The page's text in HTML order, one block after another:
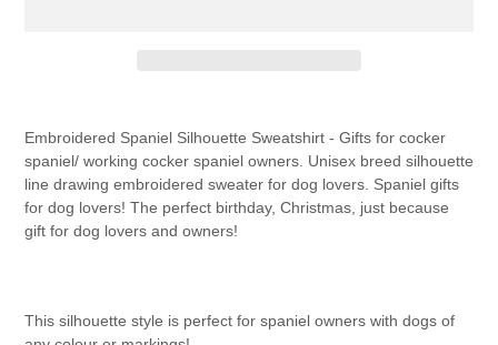
your
Embroidered Spaniel Silhouette Sweatshirt - Gifts for cocker
spaniel/ working cocker spaniel owners. Unisex breed silhouette
line drawing embroidered sweater for dog lovers. Spaniel gifts
for dog lovers! The perfect birthday, Christmas, just because
gift for dog lovers and owners!
This silhouette style is perfect for spaniel owners with dogs of